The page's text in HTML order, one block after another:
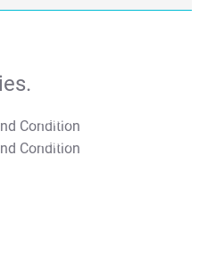
T&C Apply
T&C Apply